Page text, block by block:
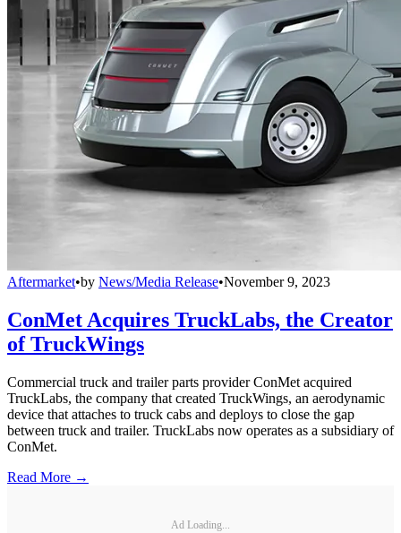
Aftermarket•by News/Media Release•November 9, 2023
ConMet Acquires TruckLabs, the Creator
of TruckWings
Commercial truck and trailer parts provider ConMet acquired
TruckLabs, the company that created TruckWings, an aerodynamic
device that attaches to truck cabs and deploys to close the gap
between truck and trailer. TruckLabs now operates as a subsidiary of
ConMet.
Read More →
Ad Loading...